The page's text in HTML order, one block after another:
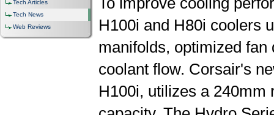
Tech Articles
Tech News
Web Reviews
H100i and H80i coolers
manifolds, optimized
coolant flow. Corsair's
H100i, utilizes a 240mm